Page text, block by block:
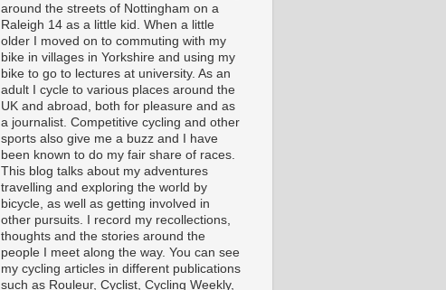
around the streets of Nottingham on a
Raleigh 14 as a little kid. When a little
older I moved on to commuting with my
bike in villages in Yorkshire and using my
bike to go to lectures at university. As an
adult I cycle to various places around the
UK and abroad, both for pleasure and as
a journalist. Competitive cycling and other
sports also give me a buzz and I have
been known to do my fair share of races.
This blog talks about my adventures
travelling and exploring the world by
bicycle, as well as getting involved in
other pursuits. I record my recollections,
thoughts and the stories around the
people I meet along the way. You can see
my cycling articles in different publications
such as Rouleur, Cyclist, Cycling Weekly,